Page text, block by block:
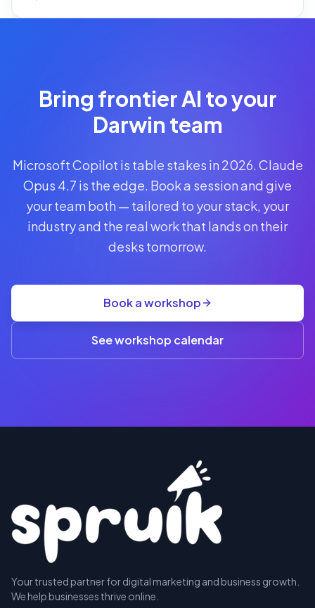
Secure your
spot · no
CLAUDE
A$1,095AUD
per
A SEAT
Bring frontier AI to your
Darwin team
Microsoft Copilot is table stakes in 2026. Claude
Opus 4.7 is the edge. Book a session and give
your team both — tailored to your stack, your
industry and the real work that lands on their
desks tomorrow.
Book a workshop
See workshop calendar
Your trusted partner for digital marketing and business growth.
We help businesses thrive online.